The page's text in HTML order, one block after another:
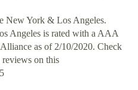
New York & Los Angeles.
Angeles is rated with a AAA
as of 2/10/2020. Check
on this